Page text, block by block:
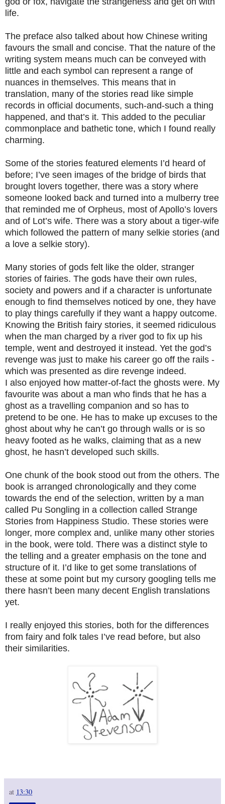
life.
The preface also talked about how Chinese writing
favours the small and concise. That the nature of the
writing system means much can be conveyed with
little and each symbol can represent a range of
nuances in themselves. This means that in
translation, many of the stories read like simple
records in official documents, such-and-such a thing
happened, and that’s it. This added to the peculiar
commonplace and bathetic tone, which I found really
charming.
Some of the stories featured elements I’d heard of
before; I’ve seen images of the bridge of birds that
brought lovers together, there was a story where
someone looked back and turned into a mulberry tree
that reminded me of Orpheus, most of Apollo’s lovers
and of Lot’s wife. There was a story about a tiger-wife
which followed the pattern of many selkie stories (and
a love a selkie story).
Many stories of gods felt like the older, stranger
stories of fairies. The gods have their own rules,
society and powers and if a character is unfortunate
enough to find themselves noticed by one, they have
to play things carefully if they want a happy outcome.
Knowing the British fairy stories, it seemed ridiculous
when the man charged by a river god to fix up his
temple, went and destroyed it instead. Yet the god’s
revenge was just to make his career go off the rails -
which was presented as dire revenge indeed.
I also enjoyed how matter-of-fact the ghosts were. My
favourite was about a man who finds that he has a
ghost as a travelling companion and so has to
pretend to be one. He has to make up excuses to the
ghost about why he can’t go through walls or is so
heavy footed as he walks, claiming that as a new
ghost, he hasn’t developed such skills.
One chunk of the book stood out from the others. The
book is arranged chronologically and they come
towards the end of the selection, written by a man
called Pu Songling in a collection called Strange
Stories from Happiness Studio. These stories were
longer, more complex and, unlike many other stories
in the book, were told. There was a distinct style to
the telling and a greater emphasis on the tone and
structure of it. I’d like to get some translations of
these at some point but my cursory googling tells me
there hasn’t been many decent English translations
yet.
I really enjoyed this stories, both for the differences
from fairy and folk tales I’ve read before, but also
their similarities.
at 13:30